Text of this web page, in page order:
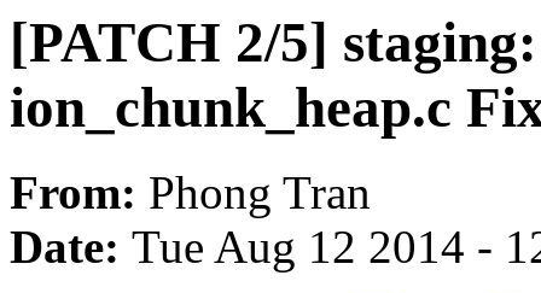
[PATCH 2/5]
ion_chunk_heap.c
From: Phong Tran
Date: Tue Aug 12 2014 -